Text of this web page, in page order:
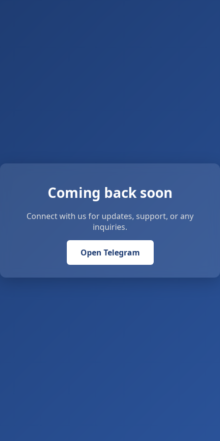
Coming back soon
Connect with us for updates, support, or any
inquiries.
Open Telegram